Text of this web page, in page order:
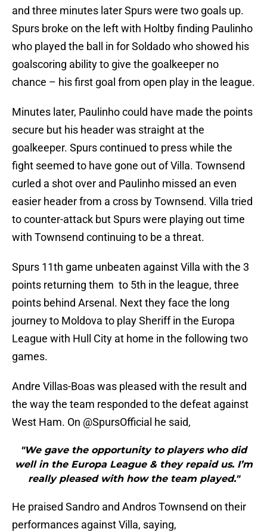
and three minutes later Spurs were two goals up.
Spurs broke on the left with Holtby finding Paulinho
who played the ball in for Soldado who showed his
goalscoring ability to give the goalkeeper no
chance – his first goal from open play in the league.
Minutes later, Paulinho could have made the points
secure but his header was straight at the
goalkeeper. Spurs continued to press while the
fight seemed to have gone out of Villa. Townsend
curled a shot over and Paulinho missed an even
easier header from a cross by Townsend. Villa tried
to counter-attack but Spurs were playing out time
with Townsend continuing to be a threat.
Spurs 11th game unbeaten against Villa with the 3
points returning them to 5th in the league, three
points behind Arsenal. Next they face the long
journey to Moldova to play Sheriff in the Europa
League with Hull City at home in the following two
games.
Andre Villas-Boas was pleased with the result and
the way the team responded to the defeat against
West Ham. On @SpursOfficial he said,
"We gave the opportunity to players who did
well in the Europa League & they repaid us. I’m
really pleased with how the team played."
He praised Sandro and Andros Townsend on their
performances against Villa, saying,